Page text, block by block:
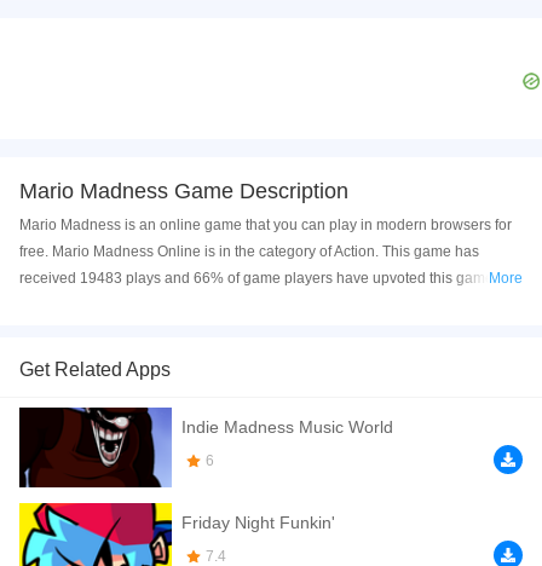
Mario Madness Game Description
Mario Madness is an online game that you can play in modern browsers for
free. Mario Madness Online is in the category of Action. This game has
received 19483 plays and 66% of game players have upvoted this game.
devices, and also on your iPhone and iPad.
Mario Madness is a gory top down shooter mario game made for the Weekly
Game Jam - Week 50 by two crazy brothers : Noa and Liam Calice !
If you want a better gaming experience, you can play the game in Full-
Screen mode. The game can be played free online in your browsers, no
download required! Did you enjoy playing this game? then check out our
Action games ,Adventure games
More
Get Related Apps
Indie Madness Music World
6
Friday Night Funkin'
7.4